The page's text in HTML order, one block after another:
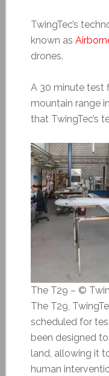
TwingTec’s
known as
drones.
A 30 minute test
mountain range
that TwingTec’s
The T29 – ©
The T29,
scheduled for
been designed
land, allowing it
human